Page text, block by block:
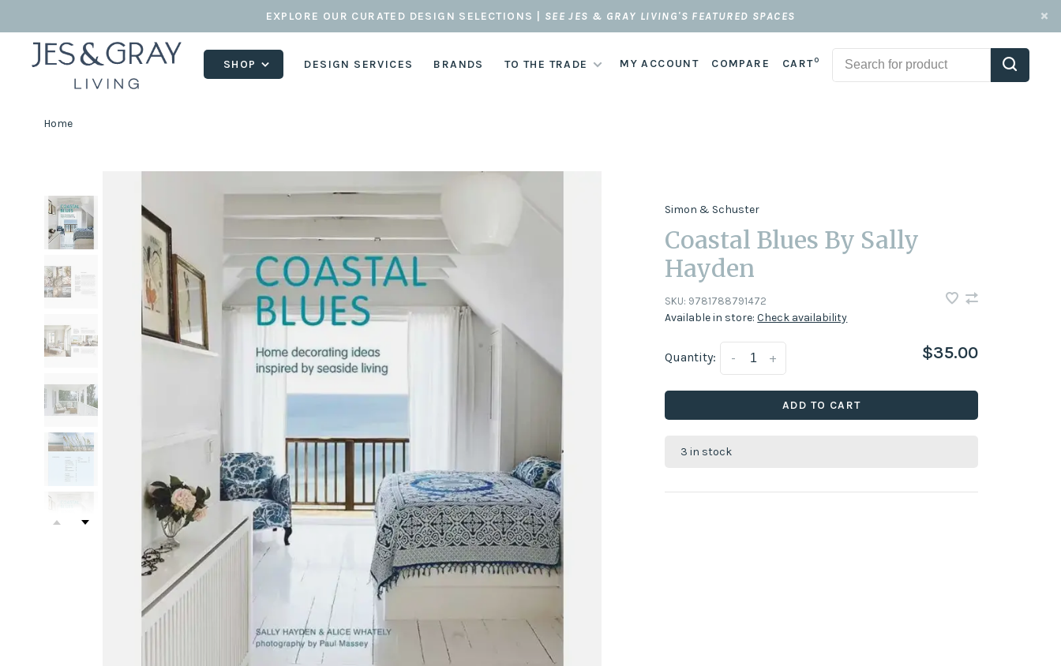
EXPLORE OUR CURATED DESIGN SELECTIONS | SEE JES & GRAY LIVING'S FEATURED SPACES
SHOP DESIGN SERVICES BRANDS TO THE TRADE MY ACCOUNT COMPARE CART0
Home
Simon & Schuster
Coastal Blues By Sally
Hayden
SKU: 9781788791472
Available in store:Check availability
Quantity: +
- $35.00
ADD TO CART
3 in stock